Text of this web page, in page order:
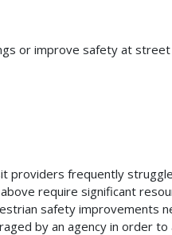
or improve safety at
providers frequently
require significant
safety improvements
by an agency in order to